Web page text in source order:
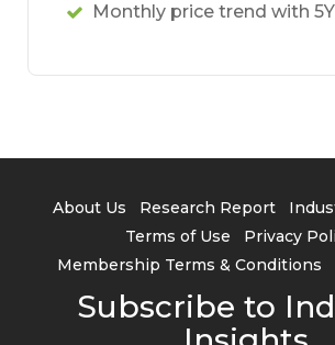
Monthly price trend with
About Us Research Report
Terms of Use
Privacy
Membership Terms & Conditions
Subscribe to